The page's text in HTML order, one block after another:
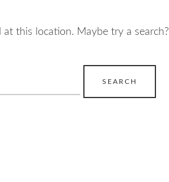
this location. Maybe try a search?